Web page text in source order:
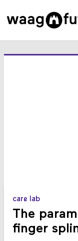
care lab
The
finger